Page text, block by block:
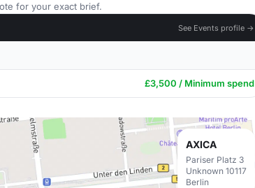
for your exact brief.
See Events profile →
£3,500 / Minimum spend
AXICA
Pariser Platz 3
Unknown 10117
Berlin